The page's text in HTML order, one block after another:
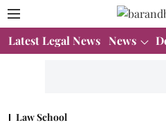
Latest Legal News News
Law School